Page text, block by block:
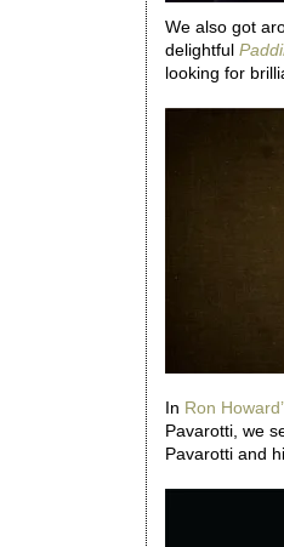
We also got
delightful
looking for
In Ron
Pavarotti, we
Pavarotti and